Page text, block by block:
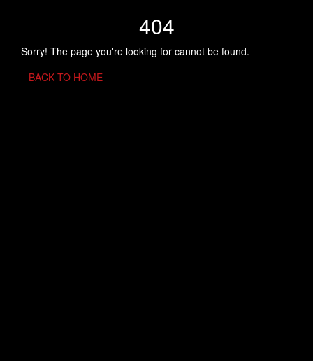
404
Sorry! The page you're looking for cannot be found.
BACK TO HOME